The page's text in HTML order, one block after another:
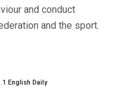
and conduct
and the sport.
English Daily